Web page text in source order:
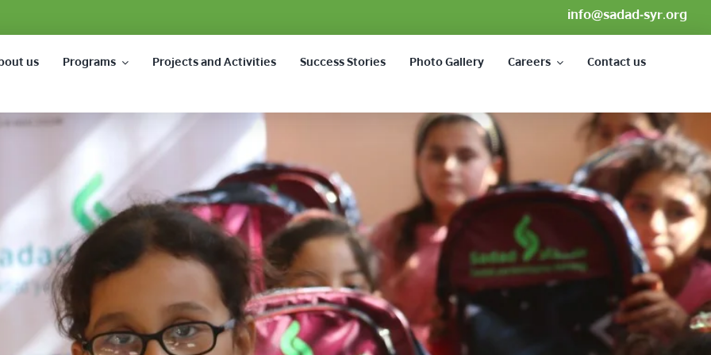
info@sadad-syr.org
us Programs Projects and Activities Success Stories Photo Gallery Careers
Contact us